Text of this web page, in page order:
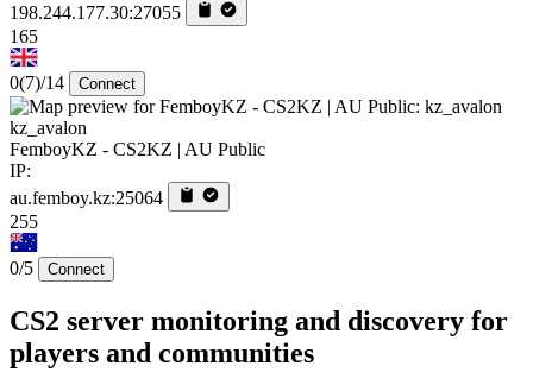
198.244.177.30:27055
165
0(7)/14 Connect
kz_avalon
FemboyKZ - CS2KZ | AU Public
IP:
au.femboy.kz:25064
255
0/5 Connect
CS2 server monitoring and discovery for
players and communities